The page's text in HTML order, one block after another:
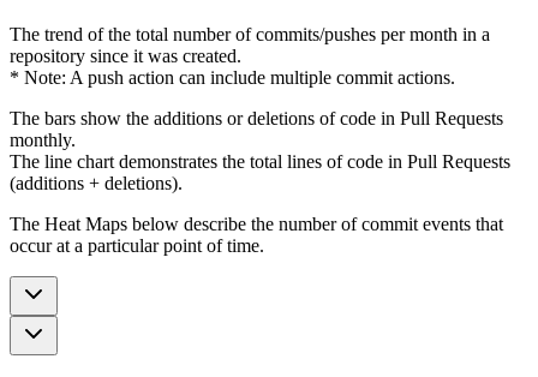
The trend of the total number of commits/pushes per month in a
repository since it was created.
* Note: A push action can include multiple commit actions.
The bars show the additions or deletions of code in Pull Requests
monthly.
The line chart demonstrates the total lines of code in Pull Requests
(additions + deletions).
The Heat Maps below describe the number of commit events that
occur at a particular point of time.